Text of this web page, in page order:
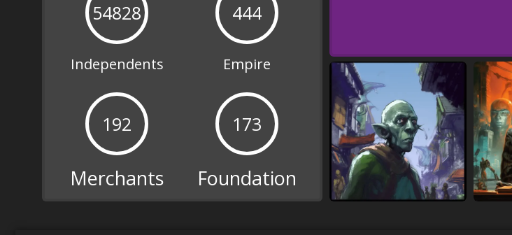
mission depends on your
ability to communicate
with Empire Generals,
Merchants, the
Foundation and the
Independent Kingdoms.
54828
Independents
444
Empire
192
Merchants
173
Foundation